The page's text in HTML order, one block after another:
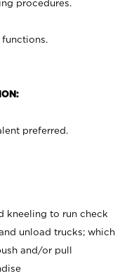
procedures.
preferred.
kneeling to run check
unload trucks; which
and/or pull